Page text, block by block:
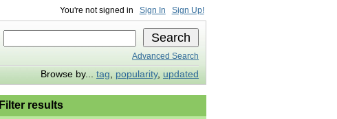
You're not signed in Sign In Sign Up!
Advanced Search
Browse by... tag, popularity, updated
Filter results